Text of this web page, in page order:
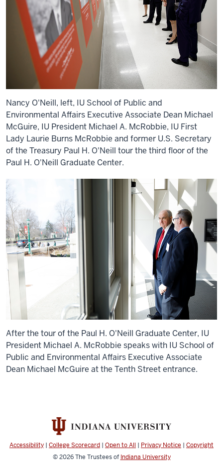
Nancy O'Neill, left, IU School of Public and
Environmental Affairs Executive Associate Dean Michael
McGuire, IU President Michael A. McRobbie, IU First
Lady Laurie Burns McRobbie and former U.S. Secretary
of the Treasury Paul H. O'Neill tour the third floor of the
Paul H. O'Neill Graduate Center.
After the tour of the Paul H. O'Neill Graduate Center, IU
President Michael A. McRobbie speaks with IU School of
Public and Environmental Affairs Executive Associate
Dean Michael McGuire at the Tenth Street entrance.
Accessibility | College Scorecard | Open to All | Privacy Notice | Copyright
© 2026The Trustees of Indiana University